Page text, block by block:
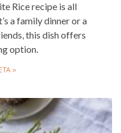
Rice recipe is all
a family dinner or a
this dish offers
option.
»